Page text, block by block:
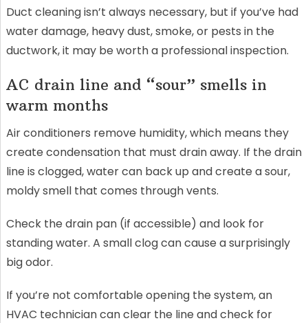
Duct cleaning isn’t always necessary, but if you’ve had
water damage, heavy dust, smoke, or pests in the
ductwork, it may be worth a professional inspection.
AC drain line and “sour” smells in
warm months
Air conditioners remove humidity, which means they
create condensation that must drain away. If the drain
line is clogged, water can back up and create a sour,
moldy smell that comes through vents.
Check the drain pan (if accessible) and look for
standing water. A small clog can cause a surprisingly
big odor.
If you’re not comfortable opening the system, an
HVAC technician can clear the line and check for